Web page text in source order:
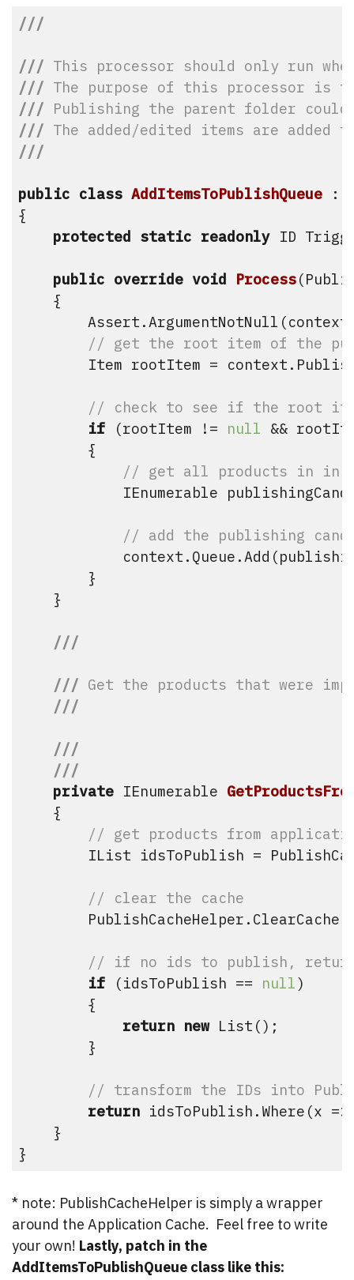
///
/// This processor should only run
/// The purpose of this processor is
/// Publishing the parent folder
/// The added/edited items are added
///
public class AddItemsToPublishQueue :
{
protected static readonly ID
public override void Process(
    {
// get the root item of the
Item rootItem =
// check to see if the root
if (rootItem != null &&
        {
// get all products in in
            IEnumerable
// add the publishing
        }
    }
///
/// Get the products that were
///
///
///
private IEnumerable
    {
// get products from
        IList
idsToPublish =
// clear the cache
// if no ids to publish,
if (idsToPublish == null)
        {
return new List ();
        }
// transform the IDs into
return idsToPublish.Where(x
    }
}
* note: PublishCacheHelper is simply a wrapper
around the Application Cache. Feel free to write
your own! Lastly, patch in the
AddItemsToPublishQueue class like this: